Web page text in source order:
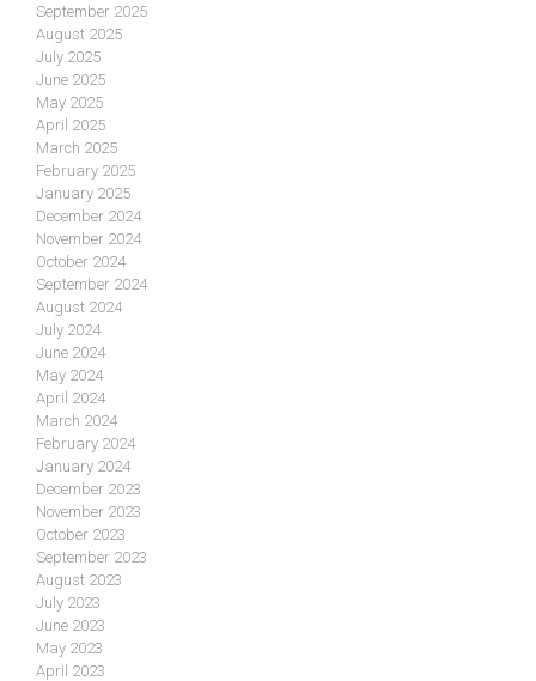
September 2025
August 2025
July 2025
June 2025
May 2025
April 2025
March 2025
February 2025
January 2025
December 2024
November 2024
October 2024
September 2024
August 2024
July 2024
June 2024
May 2024
April 2024
March 2024
February 2024
January 2024
December 2023
November 2023
October 2023
September 2023
August 2023
July 2023
June 2023
May 2023
April 2023